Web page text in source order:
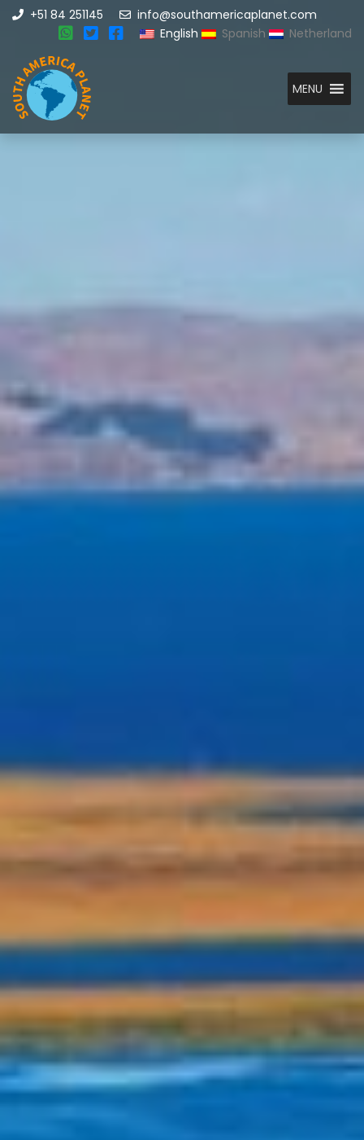
+51 84 251145
info@southamericaplanet.com
English
Spanish Netherland
MENU